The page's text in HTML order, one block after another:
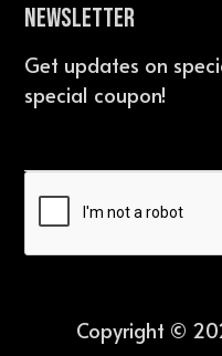
Newsletter
Get updates on
special coupon!
Copyright ©